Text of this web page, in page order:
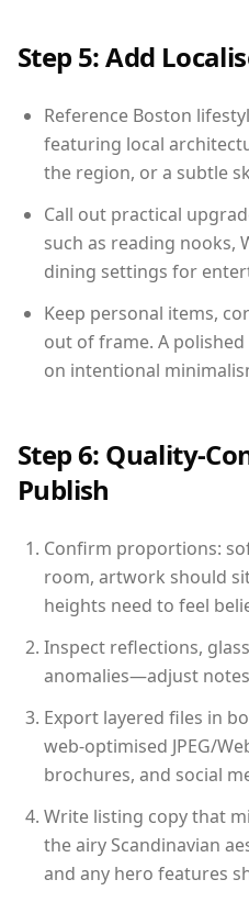
Step 5: Add
Reference Boston
featuring local
the region, or a subtle
Call out practical
such as reading nooks,
dining settings for
Keep personal items,
out of frame. A
on intentional
Step 6: Quality-
Publish
Confirm proportions:
room, artwork should
heights need to feel
Inspect reflections,
anomalies—adjust
Export layered files in
web-optimised JPEG/
brochures, and social
Write listing copy that
the airy Scandinavian
and any hero features